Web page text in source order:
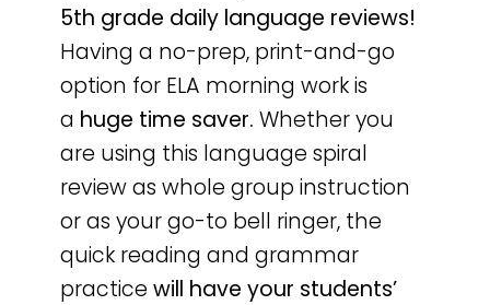
5th grade daily language reviews!
Having a no-prep, print-and-go
option for ELA morning work is
a huge time saver. Whether you
are using this language spiral
review as whole group instruction
or as your go-to bell ringer, the
quick reading and grammar
practice will have your students’